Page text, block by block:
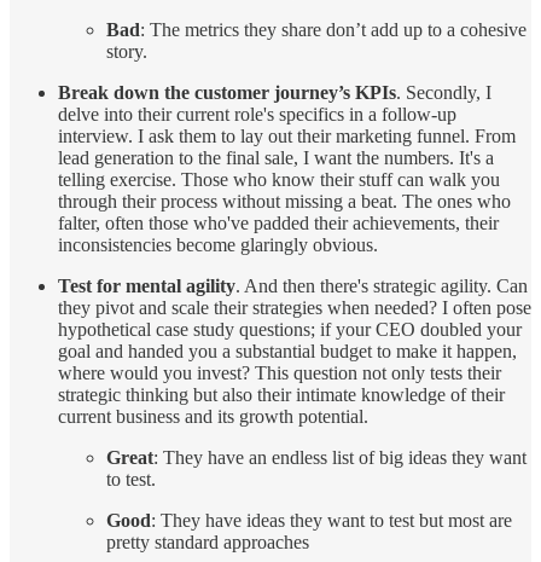
Bad: The metrics they share don’t add up to a cohesive
story.
Break down the customer journey’s KPIs. Secondly, I
delve into their current role's specifics in a follow-up
interview. I ask them to lay out their marketing funnel. From
lead generation to the final sale, I want the numbers. It's a
telling exercise. Those who know their stuff can walk you
through their process without missing a beat. The ones who
falter, often those who've padded their achievements, their
inconsistencies become glaringly obvious.
Test for mental agility. And then there's strategic agility. Can
they pivot and scale their strategies when needed? I often pose
hypothetical case study questions; if your CEO doubled your
goal and handed you a substantial budget to make it happen,
where would you invest? This question not only tests their
strategic thinking but also their intimate knowledge of their
current business and its growth potential.
Great: They have an endless list of big ideas they want
to test.
Good: They have ideas they want to test but most are
pretty standard approaches